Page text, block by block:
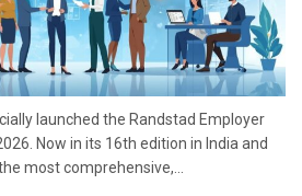
launched the Randstad Employer
Now in its 16th edition in India and
most comprehensive,...